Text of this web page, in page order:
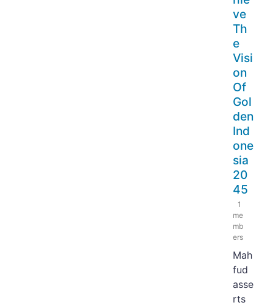
ve
Th
e
Visi
on
Of
Gol
den
Ind
one
sia
20
45
1
me
mb
ers
Mah
fud
asse
rts